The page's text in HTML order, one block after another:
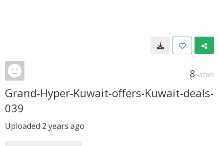
8 VIEWS
Grand-Hyper-Kuwait-offers-Kuwait-deals-
039
Uploaded 2 years ago